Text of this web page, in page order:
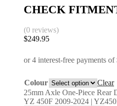
CHECK
(0 reviews)
$249.95
Colour
Clear
25mm Axle One-Piece Rear
YZ 450F 2009-2024 |